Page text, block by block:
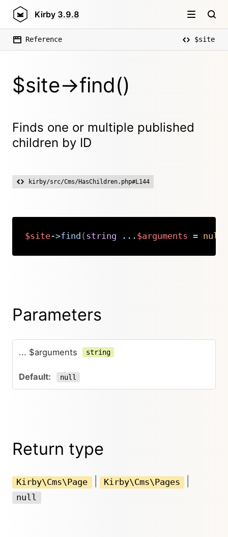
Kirby 3.9.8
Reference $site
$site->find()
Finds one or multiple published
children by ID
kirby/src/Cms/HasChildren.php#L144
$site->find ( string ... $arguments = null
Parameters
... $arguments string
null
Return type
Kirby\Cms\Page Kirby\Cms\Pages
null